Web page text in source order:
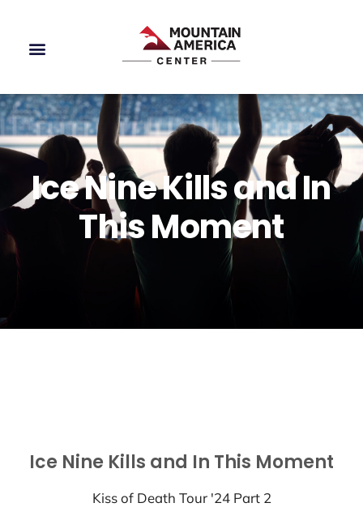
Ice Nine Kills and In
This Moment
Ice Nine Kills and In This Moment
Kiss of Death Tour '24 Part 2